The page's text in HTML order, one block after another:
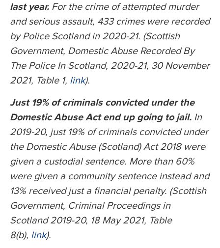
last year. For the crime of attempted murder
and serious assault, 433 crimes were recorded
by Police Scotland in 2020-21. (Scottish
Government, Domestic Abuse Recorded By
The Police In Scotland, 2020-21, 30 November
2021, Table 1, link).
Just 19% of criminals convicted under the
Domestic Abuse Act end up going to jail. In
2019-20, just 19% of criminals convicted under
the Domestic Abuse (Scotland) Act 2018 were
given a custodial sentence. More than 60%
were given a community sentence instead and
13% received just a financial penalty. (Scottish
Government, Criminal Proceedings in
Scotland 2019-20, 18 May 2021, Table
8(b), link).